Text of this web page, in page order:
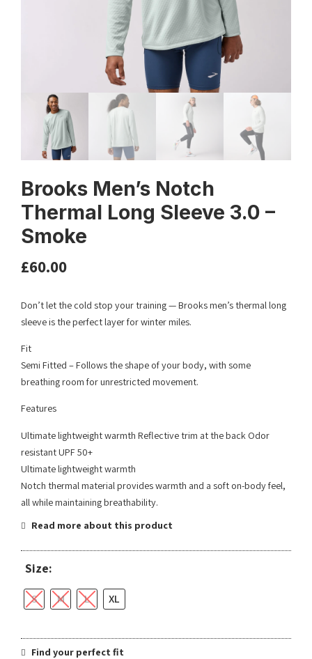
Brooks Men’s Notch
Thermal Long Sleeve 3.0 –
Smoke
£60.00
Don’t let the cold stop your training — Brooks men’s thermal long
sleeve is the perfect layer for winter miles.
Fit
Semi Fitted – Follows the shape of your body, with some
breathing room for unrestricted movement.
Features
Ultimate lightweight warmth Reflective trim at the back Odor
resistant UPF 50+
Ultimate lightweight warmth
Notch thermal material provides warmth and a soft on-body feel,
all while maintaining breathability.
Read more about this product
Size:
S M L XL
Find your perfect fit